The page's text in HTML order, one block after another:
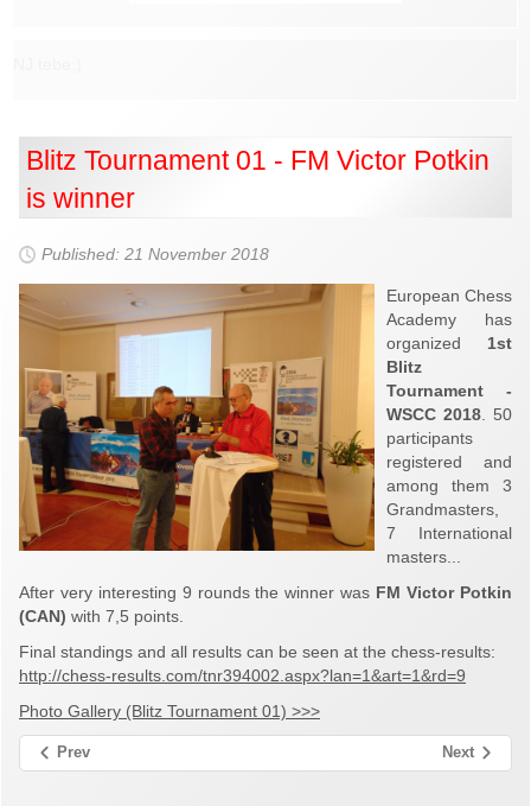
Blitz Tournament 01 - FM Victor Potkin
is winner
Published: 21 November 2018
European Chess
Academy has
organized 1st
Blitz
Tournament -
WSCC 2018 . 50
participants
registered and
among them 3
Grandmasters,
7 International
masters...
After very interesting 9 rounds the winner was FM Victor Potkin
(CAN) with 7,5 points.
Final standings and all results can be seen at the chess-results:
http://chess-results.com/tnr394002.aspx?lan=1&art=1&rd=9
Photo Gallery (Blitz Tournament 01) >>>
Prev Next